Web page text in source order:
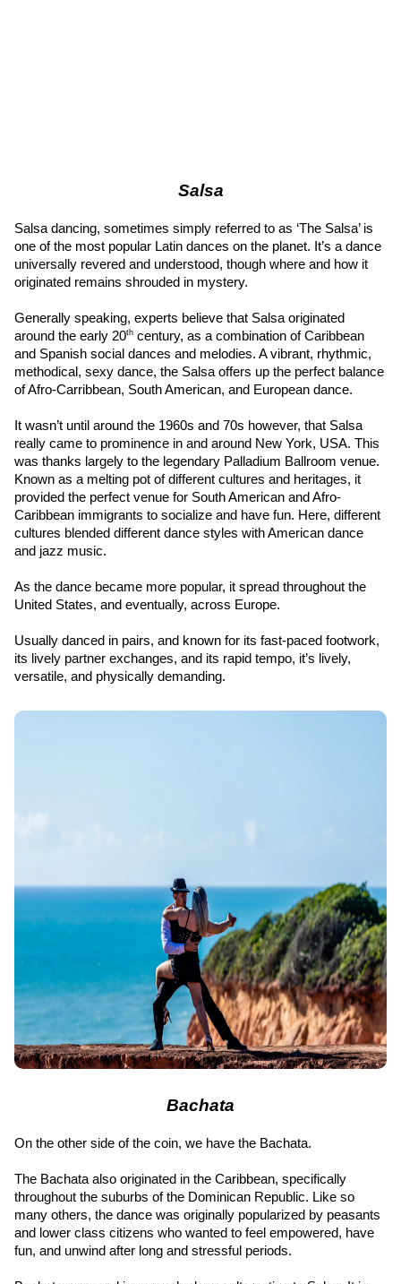
Salsa
Salsa dancing, sometimes simply referred to as ‘The Salsa’ is
one of the most popular Latin dances on the planet. It’s a dance
universally revered and understood, though where and how it
originated remains shrouded in mystery.
Generally speaking, experts believe that Salsa originated
around the early 20th century, as a combination of Caribbean
and Spanish social dances and melodies. A vibrant, rhythmic,
methodical, sexy dance, the Salsa offers up the perfect balance
of Afro-Carribbean, South American, and European dance.
It wasn’t until around the 1960s and 70s however, that Salsa
really came to prominence in and around New York, USA. This
was thanks largely to the legendary Palladium Ballroom venue.
Known as a melting pot of different cultures and heritages, it
provided the perfect venue for South American and Afro-
Caribbean immigrants to socialize and have fun. Here, different
cultures blended different dance styles with American dance
and jazz music.
As the dance became more popular, it spread throughout the
United States, and eventually, across Europe.
Usually danced in pairs, and known for its fast-paced footwork,
its lively partner exchanges, and its rapid tempo, it’s lively,
versatile, and physically demanding.
Bachata
On the other side of the coin, we have the Bachata.
The Bachata also originated in the Caribbean, specifically
throughout the suburbs of the Dominican Republic. Like so
many others, the dance was originally popularized by peasants
and lower class citizens who wanted to feel empowered, have
fun, and unwind after long and stressful periods.